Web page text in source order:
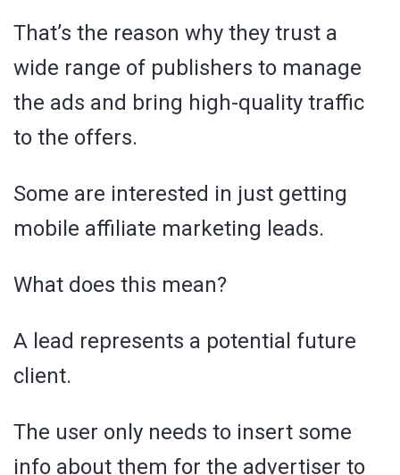
That’s the reason why they trust a
wide range of publishers to manage
the ads and bring high-quality traffic
to the offers.
Some are interested in just getting
mobile affiliate marketing leads.
What does this mean?
A lead represents a potential future
client.
The user only needs to insert some
info about them for the advertiser to